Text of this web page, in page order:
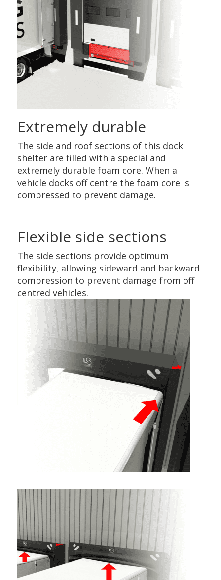
Extremely durable
The side and roof sections of this dock
shelter are filled with a special and
extremely durable foam core. When a
vehicle docks off centre the foam core is
compressed to prevent damage.
Flexible side sections
The side sections provide optimum
flexibility, allowing sideward and backward
compression to prevent damage from off
centred vehicles.